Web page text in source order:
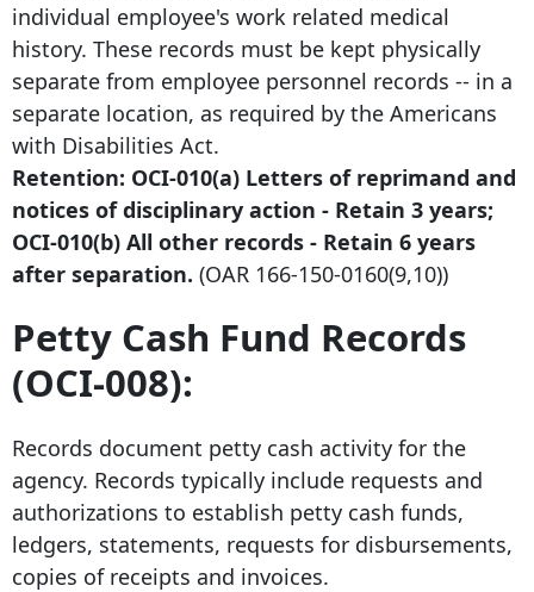
individual employee's work related medical
history. These records must be kept physically
separate from employee personnel records -- in a
separate location, as required by the Americans
with Disabilities Act.
Retention: OCI-010(a) Letters of reprimand and
notices of disciplinary action - Retain 3 years;
OCI-010(b) All other records - Retain 6 years
after separation. (OAR 166-150-0160(9,10))
Petty Cash Fund Records
(OCI-008):
Records document petty cash activity for the
agency. Records typically include requests and
authorizations to establish petty cash funds,
ledgers, statements, requests for disbursements,
copies of receipts and invoices.